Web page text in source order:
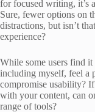
for focused writing, it’s
Sure, fewer options on
distractions, but isn’t
experience?
While some users find
including myself, feel a
compromise usability?
with your content, can
range of tools?